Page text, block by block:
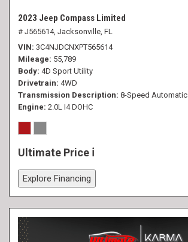
2023 Jeep Compass Limited
# J565614, Jacksonville, FL
VIN 3C4NJDCNXPT565614
Mileage 55,789
Body 4D Sport Utility
Drivetrain 4WD
Transmission Description 8-Speed Automatic
Engine 2.0L I4 DOHC
Ultimate Price
Explore Financing